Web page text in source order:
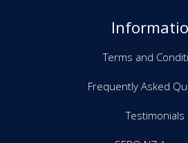
Terms and
Frequently Asked
Testimonials